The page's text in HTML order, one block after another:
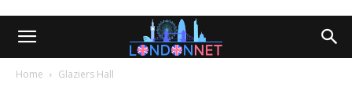
Home Glaziers Hall